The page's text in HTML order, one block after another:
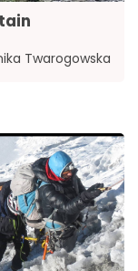
Twarogowska